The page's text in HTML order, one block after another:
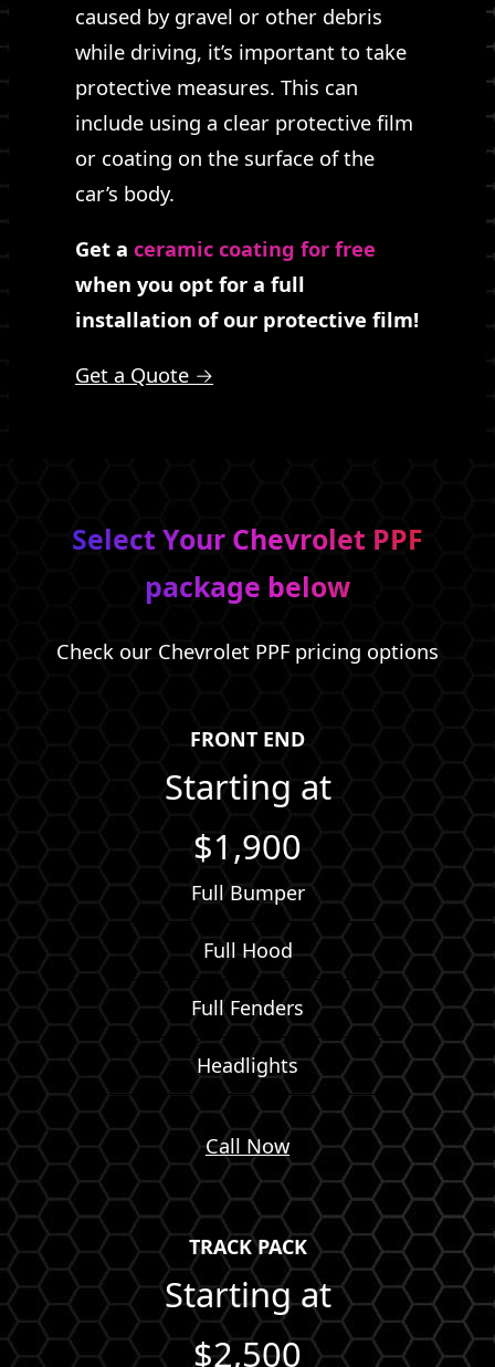
caused by gravel or other debris
while driving, it’s important to take
protective measures. This can
include using a clear protective film
or coating on the surface of the
car’s body.
Get a ceramic coating for free
when you opt for a full
installation of our protective film!
Get a Quote →
Select Your Chevrolet PPF
package below
Check our Chevrolet PPF pricing options
FRONT END
Starting at
$1,900
Full Bumper
Full Hood
Full Fenders
Headlights
Call Now
TRACK PACK
Starting at
$2,500